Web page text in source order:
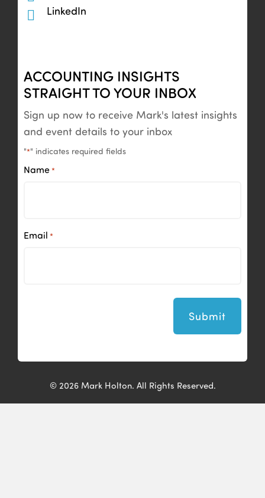
LinkedIn
ACCOUNTING INSIGHTS
STRAIGHT TO YOUR INBOX
Sign up now to receive Mark's latest insights
and event details to your inbox
"*" indicates required fields
Name *
Email *
© 2026 Mark Holton. All Rights Reserved.